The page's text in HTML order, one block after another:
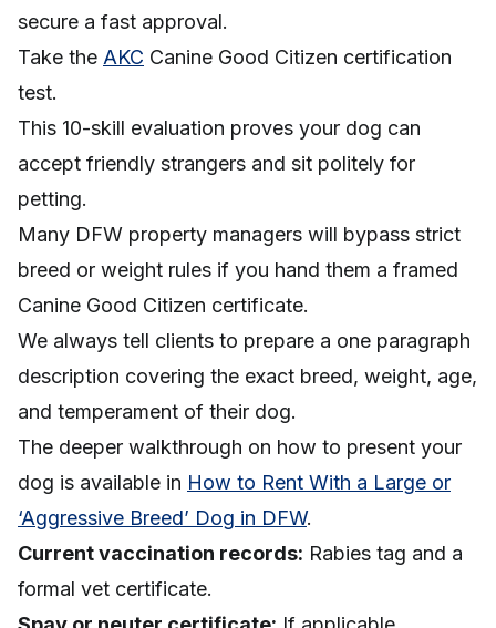
secure a fast approval.
Take the AKC Canine Good Citizen certification
test.
This 10-skill evaluation proves your dog can
accept friendly strangers and sit politely for
petting.
Many DFW property managers will bypass strict
breed or weight rules if you hand them a framed
Canine Good Citizen certificate.
We always tell clients to prepare a one paragraph
description covering the exact breed, weight, age,
and temperament of their dog.
The deeper walkthrough on how to present your
dog is available in How to Rent With a Large or
‘Aggressive Breed’ Dog in DFW.
Current vaccination records: Rabies tag and a
formal vet certificate.